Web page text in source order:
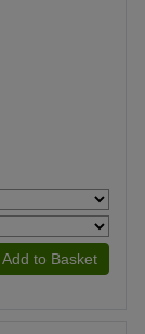
Add to Basket